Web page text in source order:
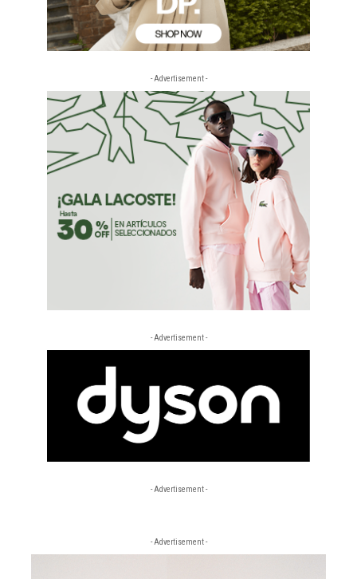
- Advertisement -
- Advertisement -
- Advertisement -
- Advertisement -